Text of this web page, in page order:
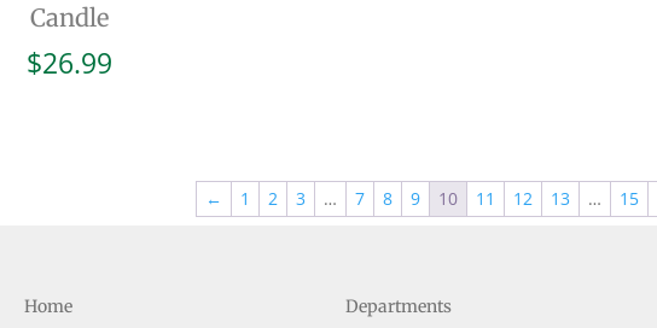
Candle
$26.99
← 1 2 3 … 7 8 9 10 11 12 13 … 15
Home Departments